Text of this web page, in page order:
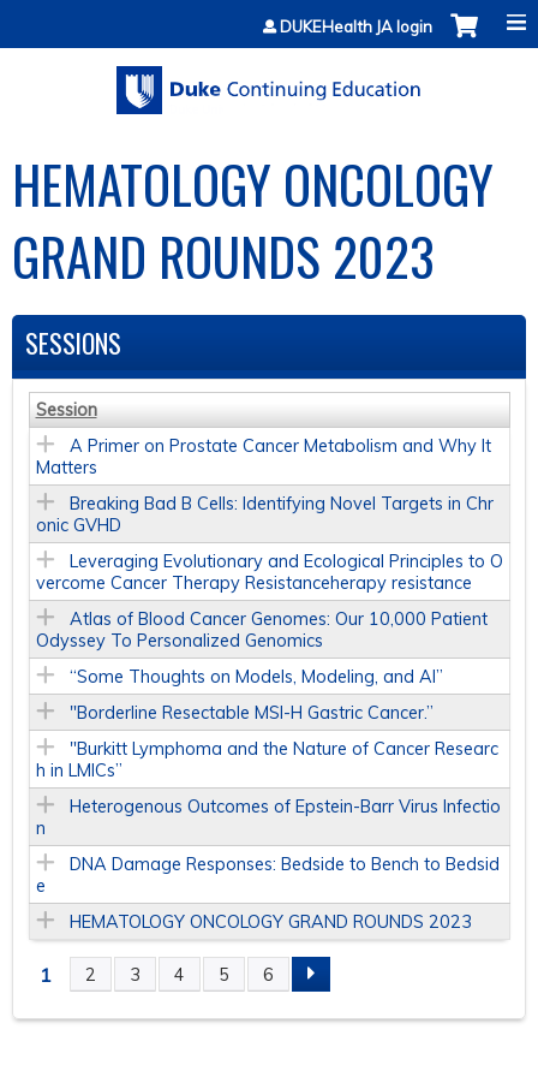
Jump to contentDUKEHealth JA login
HEMATOLOGY ONCOLOGY
GRAND ROUNDS 2023
SESSIONS
Session
A Primer on Prostate Cancer Metabolism and Why It
Matters
Breaking Bad B Cells: Identifying Novel Targets in Chr
onic GVHD
Leveraging Evolutionary and Ecological Principles to O
vercome Cancer Therapy Resistanceherapy resistance
Atlas of Blood Cancer Genomes: Our 10,000 Patient
Odyssey To Personalized Genomics
“Some Thoughts on Models, Modeling, and AI”
"Borderline Resectable MSI-H Gastric Cancer.”
"Burkitt Lymphoma and the Nature of Cancer Researc
h in LMICs”
Heterogenous Outcomes of Epstein-Barr Virus Infectio
n
DNA Damage Responses: Bedside to Bench to Bedsid
e
HEMATOLOGY ONCOLOGY GRAND ROUNDS 2023
P
1 2 3 4 5 6